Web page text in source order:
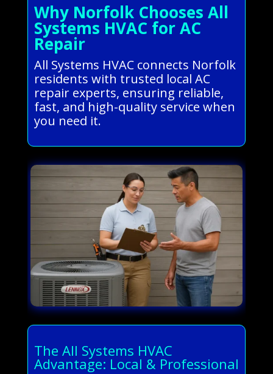
Why Norfolk Chooses All
Systems HVAC for AC
Repair
All Systems HVAC connects Norfolk
residents with trusted local AC
repair experts, ensuring reliable,
fast, and high-quality service when
you need it.
The All Systems HVAC
Advantage: Local & Professional